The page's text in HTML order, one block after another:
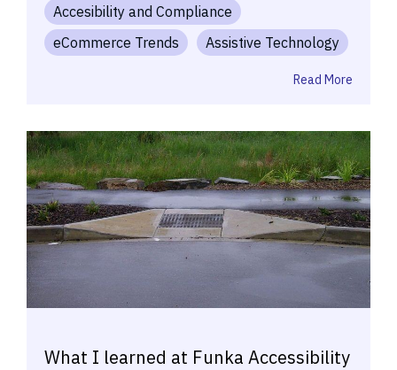
Accesibility and Compliance
eCommerce Trends
Assistive Technology
Read More
What I learned at Funka Accessibility